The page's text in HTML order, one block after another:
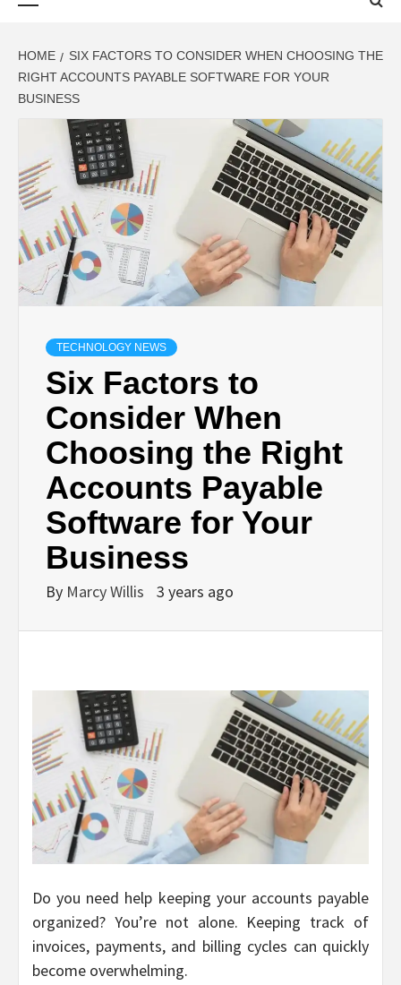
HOME
SIX FACTORS TO CONSIDER WHEN CHOOSING THE
RIGHT ACCOUNTS PAYABLE SOFTWARE FOR YOUR
BUSINESS
TECHNOLOGY NEWS
Six Factors to
Consider When
Choosing the Right
Accounts Payable
Software for Your
Business
By Marcy Willis 3 years ago
Do you need help keeping your accounts payable
organized? You’re not alone. Keeping track of
invoices, payments, and billing cycles can quickly
become overwhelming.